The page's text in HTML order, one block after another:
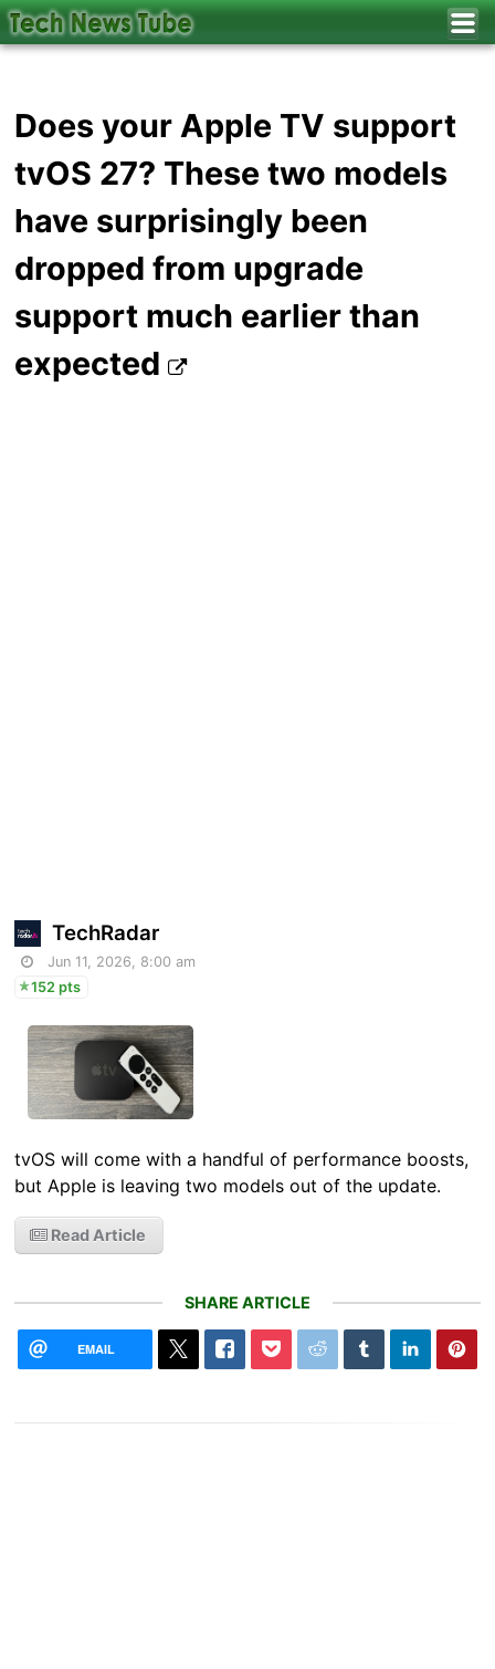
Does your Apple TV support
tvOS 27? These two models
have surprisingly been
dropped from upgrade
support much earlier than
expected
TechRadar
Jun 11, 2026, 8:00 am
152 pts
tvOS will come with a handful of performance boosts,
but Apple is leaving two models out of the update.
Read Article
SHARE ARTICLE
EMAIL